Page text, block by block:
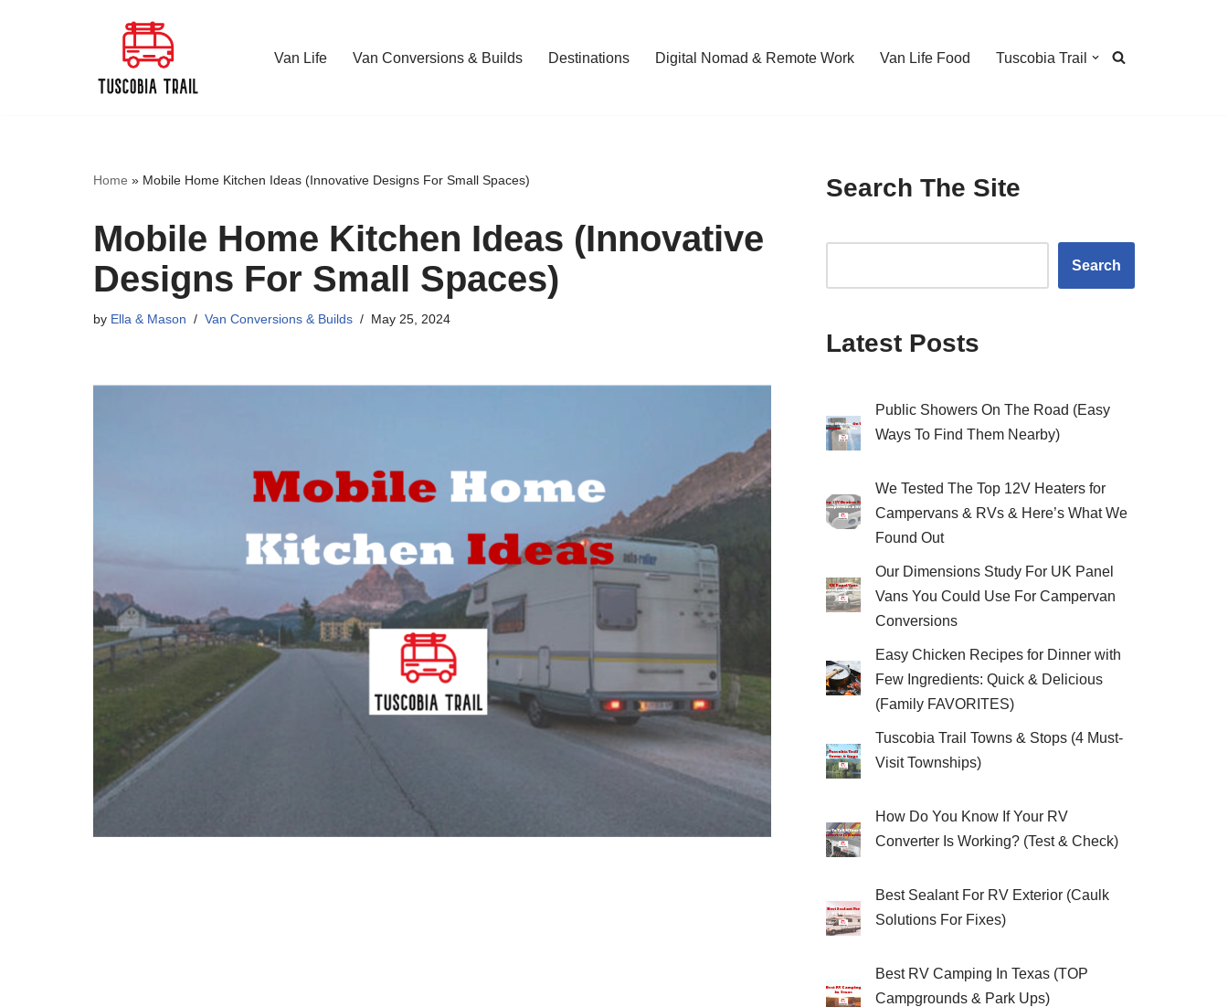
Van Life Van Conversions & Builds Destinations Digital Nomad & Remote Work Van Life Food Tuscobia Trail
Home » Mobile Home Kitchen Ideas (Innovative Designs For Small Spaces)
Mobile Home Kitchen Ideas (Innovative
Designs For Small Spaces)
by Ella & Mason Van Conversions & Builds May 25, 2024
Search The Site
Search
Latest Posts
Public Showers On The Road (Easy
Ways To Find Them Nearby)
We Tested The Top 12V Heaters for
Campervans & RVs & Here’s What We
Found Out
Our Dimensions Study For UK Panel
Vans You Could Use For Campervan
Conversions
Easy Chicken Recipes for Dinner with
Few Ingredients: Quick & Delicious
(Family FAVORITES)
Tuscobia Trail Towns & Stops (4 Must-
Visit Townships)
How Do You Know If Your RV
Converter Is Working? (Test & Check)
Best Sealant For RV Exterior (Caulk
Solutions For Fixes)
Best RV Camping In Texas (TOP
Campgrounds & Park Ups)